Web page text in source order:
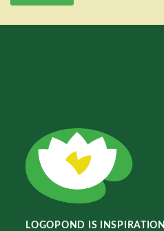
LOGOPOND IS INSPIRATION